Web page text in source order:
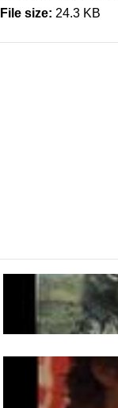
File size: 24.3 KB